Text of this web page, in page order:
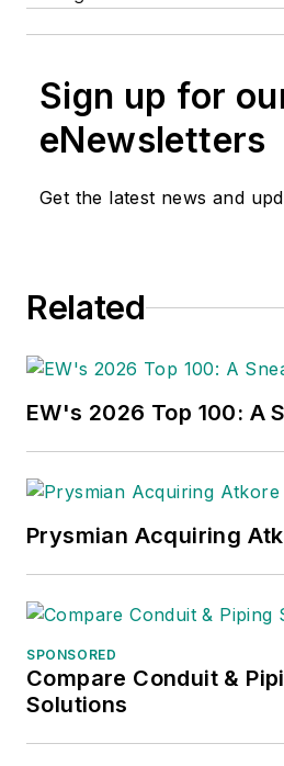
Sign up for
eNewsletters
Get the latest news and
Related
EW's 2026 Top 100: A
Prysmian Acquiring
SPONSORED
Compare Conduit &
Solutions